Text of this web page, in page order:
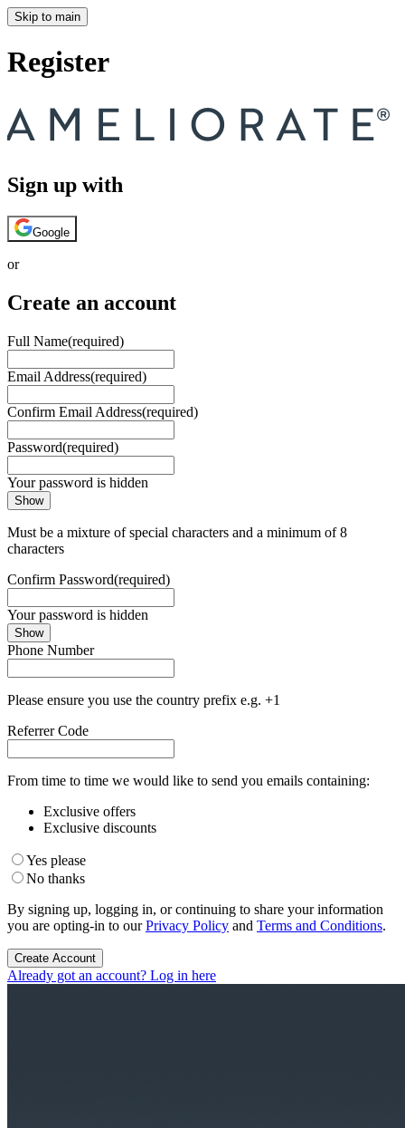
Skip to main
Register
Sign up with
Google
or
Create an account
Full Name(required)
Email Address(required)
Confirm Email Address(required)
Password(required)
Your password is hidden
Show
Must be a mixture of special characters and a minimum of 8
characters
Confirm Password(required)
Your password is hidden
Show
Phone Number
Please ensure you use the country prefix e.g. +1
Referrer Code
From time to time we would like to send you emails containing:
Exclusive offers
Exclusive discounts
Yes please
No thanks
By signing up, logging in, or continuing to share your information
you are opting-in to ourPrivacy Policy and Terms and Conditions.
Create Account
Already got an account? Log in here